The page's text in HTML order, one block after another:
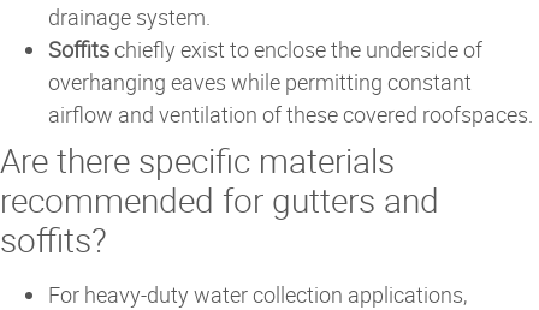
drainage system.
Soffitschiefly exist to enclose the underside of
overhanging eaves while permitting constant
airflow and ventilation of these covered roofspaces.
Are there specific materials
recommended for gutters and
soffits?
For heavy-duty water collection applications,